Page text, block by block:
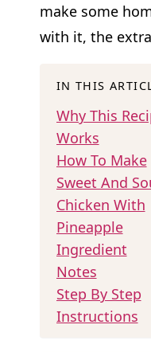
make some
with it, the
IN THIS
Why This
Works
How To Make
Sweet And
Chicken With
Pineapple
Ingredient
Notes
Step By Step
Instructions